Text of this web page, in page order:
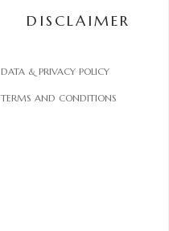
DISCLAIMER
DATA & PRIVACY POLICY
TERMS AND CONDITIONS